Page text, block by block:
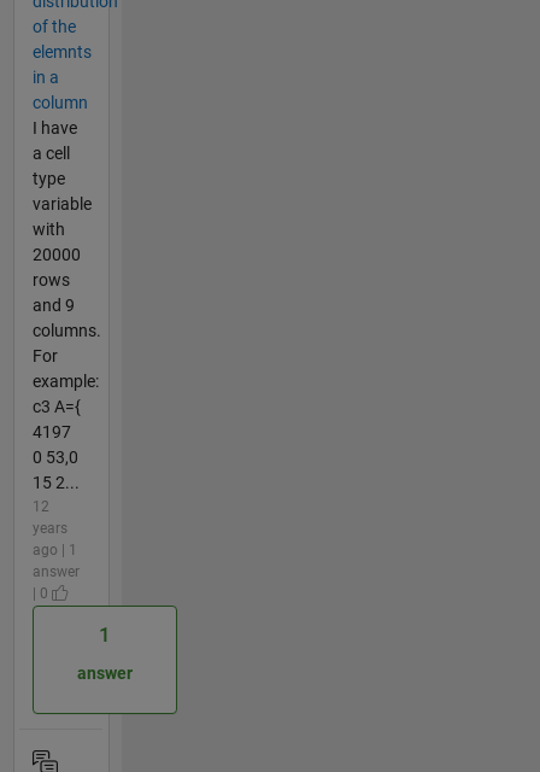
of the
elemnts
in a
column
I have
a cell
type
variable
with
20000
rows
and 9
columns.
For
example:
c3 A={
4197
0 53,0
15 2...
12
years
ago | 1
answer
| 0
1
answer